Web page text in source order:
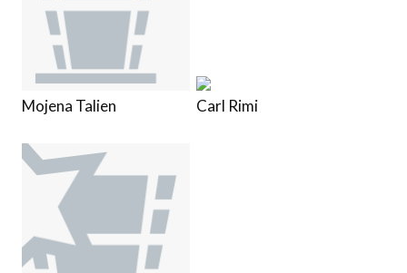
Mojena Talien Carl Rimi